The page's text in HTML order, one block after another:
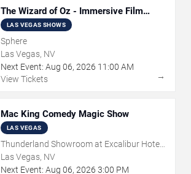
The Wizard of Oz - Immersive Film
Experience
LAS VEGAS SHOWS
Sphere
Las Vegas, NV
Next Event: Aug 06, 2026 11:00 AM
View Tickets
→
Mac King Comedy Magic Show
LAS VEGAS
Thunderland Showroom at Excalibur Hotel
& Casino
Las Vegas, NV
Next Event: Aug 06, 2026 3:00 PM